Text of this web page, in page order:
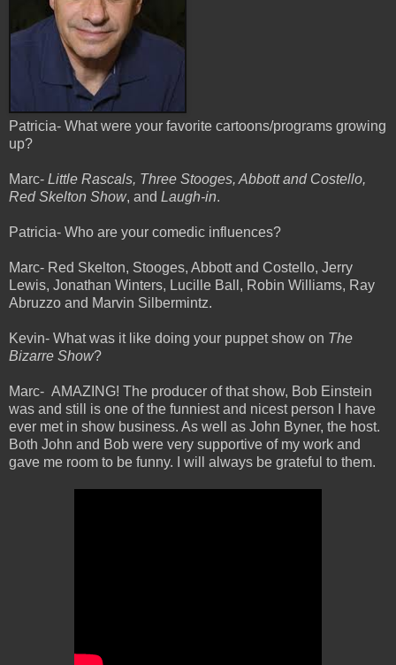
Patricia- What were your favorite cartoons/programs growing
up?
Marc- Little Rascals, Three Stooges, Abbott and Costello,
Red Skelton Show, and Laugh-in.
Patricia- Who are your comedic influences?
Marc- Red Skelton, Stooges, Abbott and Costello, Jerry
Lewis, Jonathan Winters, Lucille Ball, Robin Williams, Ray
Abruzzo and Marvin Silbermintz.
Kevin- What was it like doing your puppet show on The
Bizarre Show?
Marc- AMAZING! The producer of that show, Bob Einstein
was and still is one of the funniest and nicest person I have
ever met in show business. As well as John Byner, the host.
Both John and Bob were very supportive of my work and
gave me room to be funny. I will always be grateful to them.